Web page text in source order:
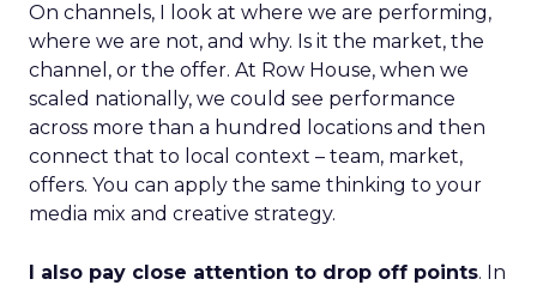
On channels, I look at where we are performing,
where we are not, and why. Is it the market, the
channel, or the offer. At Row House, when we
scaled nationally, we could see performance
across more than a hundred locations and then
connect that to local context – team, market,
offers. You can apply the same thinking to your
media mix and creative strategy.
I also pay close attention to drop off points. In